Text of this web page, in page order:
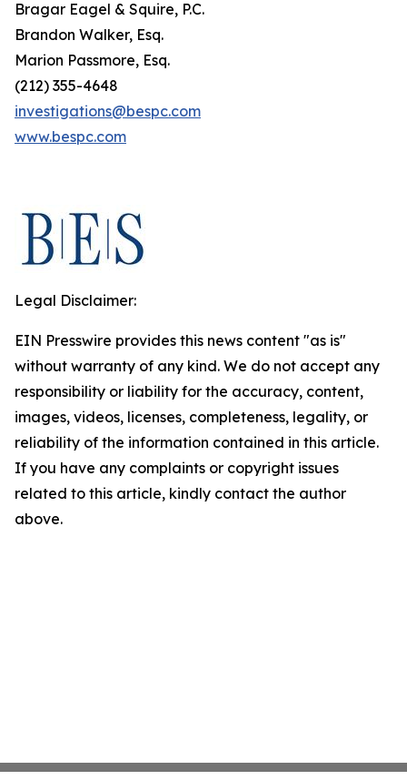
Bragar Eagel & Squire, P.C.
Brandon Walker, Esq.
Marion Passmore, Esq.
(212) 355-4648
investigations@bespc.com
www.bespc.com
Legal Disclaimer:
EIN Presswire provides this news content "as is"
without warranty of any kind. We do not accept any
responsibility or liability for the accuracy, content,
images, videos, licenses, completeness, legality, or
reliability of the information contained in this article.
If you have any complaints or copyright issues
related to this article, kindly contact the author
above.